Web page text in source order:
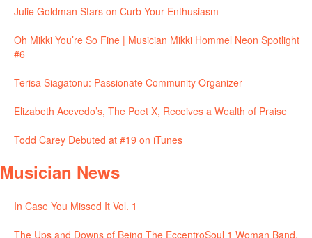
Julie Goldman Stars on Curb Your Enthusiasm
Oh Mikki You’re So Fine | Musician Mikki Hommel Neon Spotlight
#6
Terisa Siagatonu: Passionate Community Organizer
Elizabeth Acevedo’s, The Poet X, Receives a Wealth of Praise
Todd Carey Debuted at #19 on iTunes
Musician News
In Case You Missed It Vol. 1
The Ups and Downs of Being The EccentroSoul 1 Woman Band,